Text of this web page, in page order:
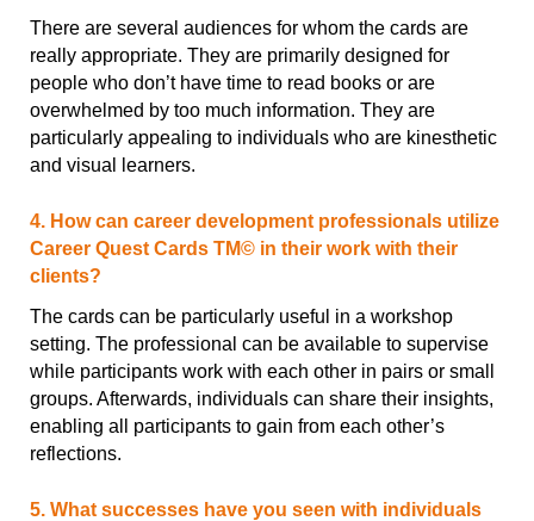
There are several audiences for whom the cards are
really appropriate. They are primarily designed for
people who don’t have time to read books or are
overwhelmed by too much information. They are
particularly appealing to individuals who are kinesthetic
and visual learners.
4. How can career development professionals utilize
Career Quest Cards TM© in their work with their
clients?
The cards can be particularly useful in a workshop
setting. The professional can be available to supervise
while participants work with each other in pairs or small
groups. Afterwards, individuals can share their insights,
enabling all participants to gain from each other’s
reflections.
5. What successes have you seen with individuals